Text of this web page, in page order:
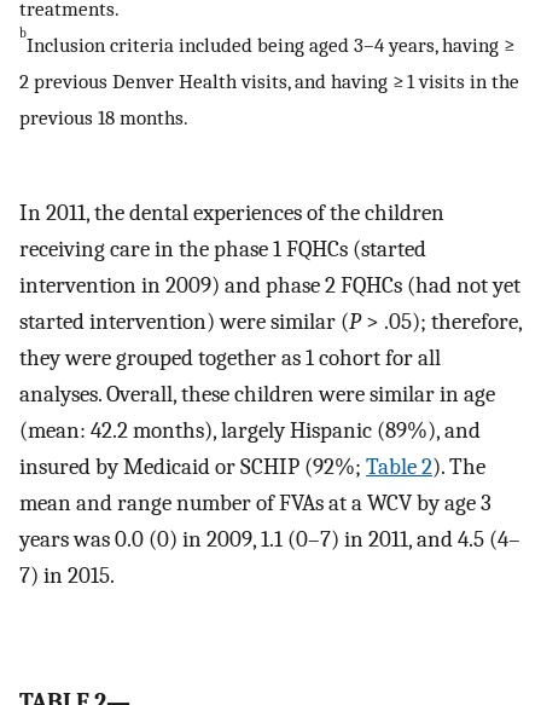
treatments.
bInclusion criteria included being aged 3–4 years, having ≥
2 previous Denver Health visits, and having ≥ 1 visits in the
previous 18 months.
In 2011, the dental experiences of the children
receiving care in the phase 1 FQHCs (started
intervention in 2009) and phase 2 FQHCs (had not yet
started intervention) were similar (P> .05); therefore,
they were grouped together as 1 cohort for all
analyses. Overall, these children were similar in age
(mean: 42.2 months), largely Hispanic (89%), and
insured by Medicaid or SCHIP (92%; Table 2). The
mean and range number of FVAs at a WCV by age 3
years was 0.0 (0) in 2009, 1.1 (0–7) in 2011, and 4.5 (4–
7) in 2015.